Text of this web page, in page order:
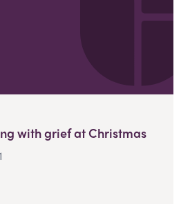
with grief at Christmas